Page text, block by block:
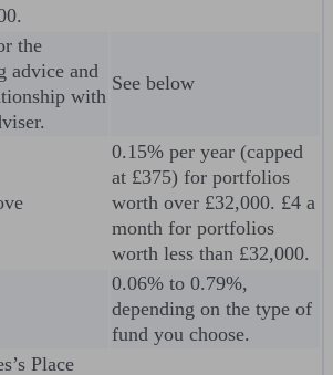
the
advice and
with
See below
0.15% per year (capped
at £375) for portfolios
worth over £32,000. £4 a
month for portfolios
worth less than £32,000.
0.06% to 0.79%,
depending on the type of
fund you choose.
Place